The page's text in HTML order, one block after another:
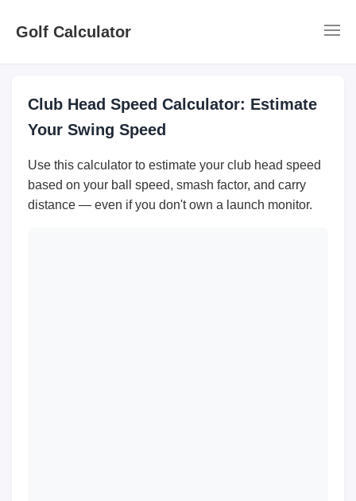
Golf Calculator
Club Head Speed Calculator: Estimate
Your Swing Speed
Use this calculator to estimate your club head speed
based on your ball speed, smash factor, and carry
distance — even if you don't own a launch monitor.